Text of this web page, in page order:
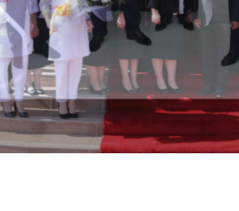
Fall 2026 Applications are Now Open
Admissions